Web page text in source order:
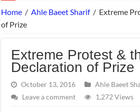
Home / Ahle Baeet Sharif / Extreme
of Prize
Extreme Protest &
Declaration of Prize
October 13, 2016
Ahle Baeet
Leave a comment
1,272 Views